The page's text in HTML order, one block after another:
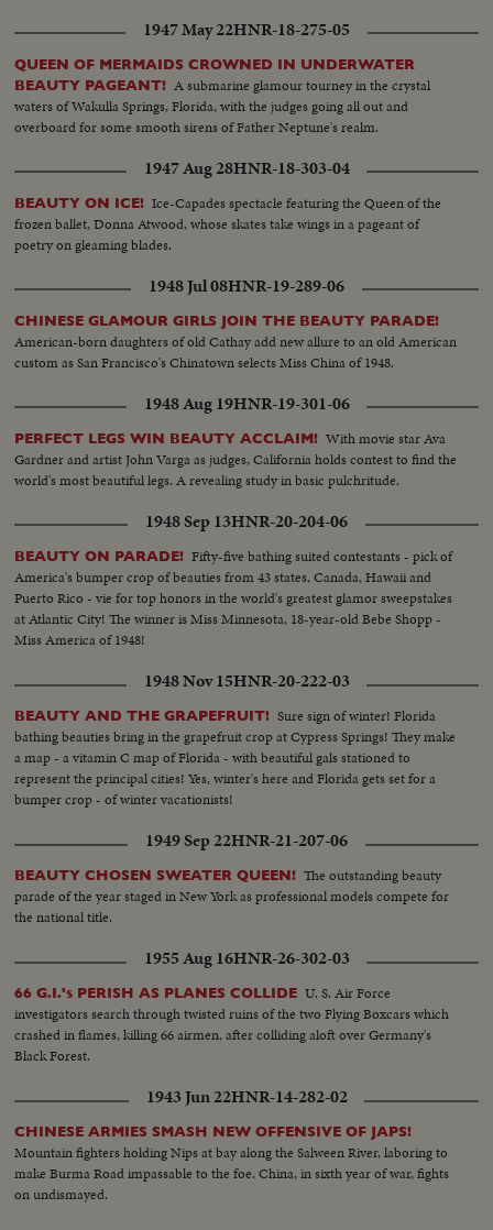
1947 May 22HNR-18-275-05
QUEEN OF MERMAIDS CROWNED IN UNDERWATER
BEAUTY PAGEANT! A submarine glamour tourney in the crystal
waters of Wakulla Springs, Florida, with the judges going all out and
overboard for some smooth sirens of Father Neptune's realm.
1947 Aug 28HNR-18-303-04
BEAUTY ON ICE! Ice-Capades spectacle featuring the Queen of the
frozen ballet, Donna Atwood, whose skates take wings in a pageant of
poetry on gleaming blades.
1948 Jul 08HNR-19-289-06
CHINESE GLAMOUR GIRLS JOIN THE BEAUTY PARADE!
American-born daughters of old Cathay add new allure to an old American
custom as San Francisco's Chinatown selects Miss China of 1948.
1948 Aug 19HNR-19-301-06
PERFECT LEGS WIN BEAUTY ACCLAIM! With movie star Ava
Gardner and artist John Varga as judges, California holds contest to find the
world's most beautiful legs. A revealing study in basic pulchritude.
1948 Sep 13HNR-20-204-06
BEAUTY ON PARADE! Fifty-five bathing suited contestants - pick of
America's bumper crop of beauties from 43 states, Canada, Hawaii and
Puerto Rico - vie for top honors in the world's greatest glamor sweepstakes
at Atlantic City! The winner is Miss Minnesota, 18-year-old Bebe Shopp -
Miss America of 1948!
1948 Nov 15HNR-20-222-03
BEAUTY AND THE GRAPEFRUIT! Sure sign of winter! Florida
bathing beauties bring in the grapefruit crop at Cypress Springs! They make
a map - a vitamin C map of Florida - with beautiful gals stationed to
represent the principal cities! Yes, winter's here and Florida gets set for a
bumper crop - of winter vacationists!
1949 Sep 22HNR-21-207-06
BEAUTY CHOSEN SWEATER QUEEN! The outstanding beauty
parade of the year staged in New York as professional models compete for
the national title.
1955 Aug 16HNR-26-302-03
66 G.I.'s PERISH AS PLANES COLLIDE U. S. Air Force
investigators search through twisted ruins of the two Flying Boxcars which
crashed in flames, killing 66 airmen, after colliding aloft over Germany's
Black Forest.
1943 Jun 22HNR-14-282-02
CHINESE ARMIES SMASH NEW OFFENSIVE OF JAPS!
Mountain fighters holding Nips at bay along the Salween River, laboring to
make Burma Road impassable to the foe. China, in sixth year of war, fights
on undismayed.